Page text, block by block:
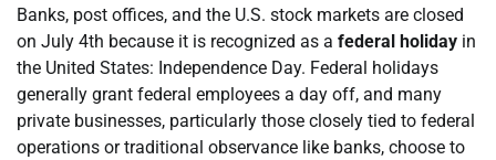
Banks, post offices, and the U.S. stock markets are closed
on July 4th because it is recognized as a federal holiday in
the United States: Independence Day. Federal holidays
generally grant federal employees a day off, and many
private businesses, particularly those closely tied to federal
operations or traditional observance like banks, choose to